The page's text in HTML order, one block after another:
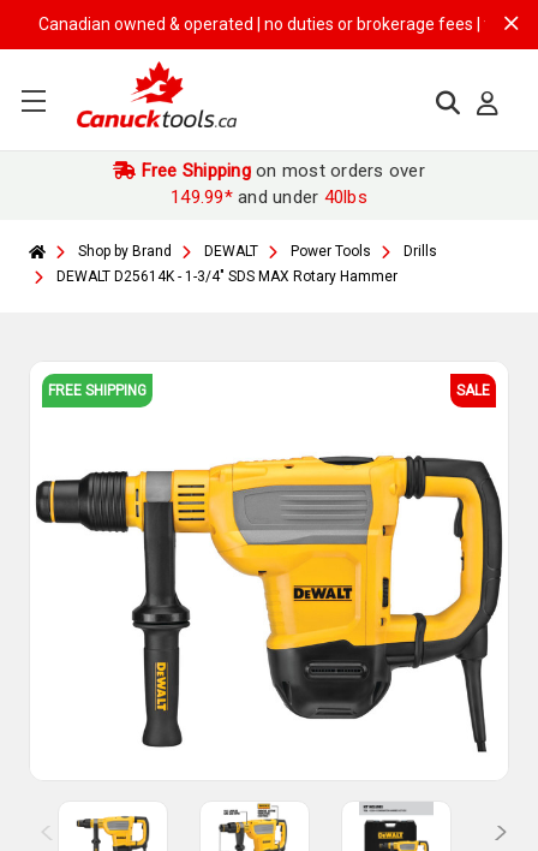
owned & operated | no duties or brokerage fees | free
Free Shippingon most orders over
149.99*and under 40lbs
Shop by Brand DEWALT Power Tools
Drills
DEWALT D25614K - 1-3/4" SDS MAX Rotary Hammer
FREE SHIPPING SALE